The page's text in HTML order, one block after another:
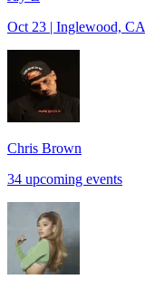
Oct 23 | Inglewood, CA
Chris Brown
34 upcoming events